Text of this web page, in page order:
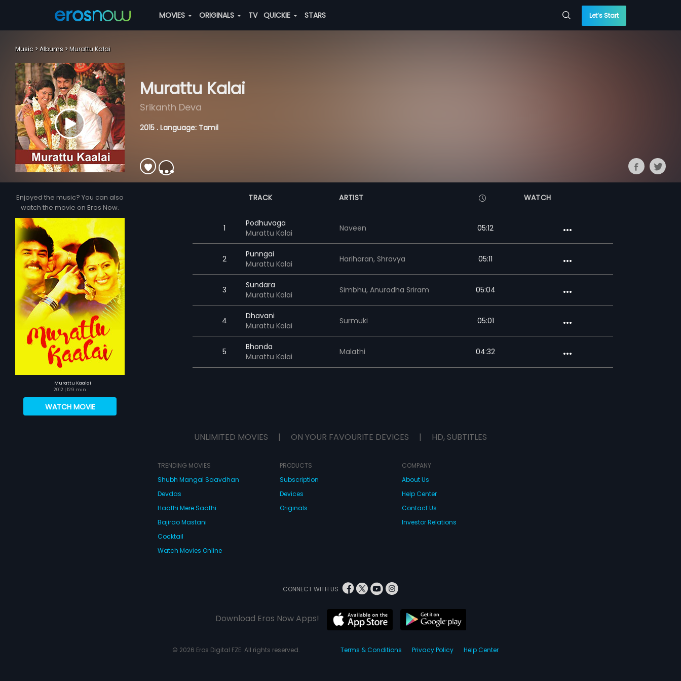
MOVIES ORIGINALS TV QUICKIE STARS Let’s Start
Music Albums Murattu Kalai
Murattu Kalai
Srikanth Deva
2015 . Language: Tamil
Enjoyed the music? You can also
watch the movie on Eros Now.
Murattu Kaalai
2012 | 129 min
WATCH MOVIE
TRACK ARTIST WATCH
1
Podhuvaga
Murattu Kalai
Naveen 05:12
2
Punngai
Murattu Kalai
Hariharan,Shravya 05:11
3
Sundara
Murattu Kalai
Simbhu,Anuradha Sriram 05:04
4
Dhavani
Murattu Kalai
Surmuki 05:01
5
Bhonda
Murattu Kalai
Malathi 04:32
UNLIMITED MOVIES | ON YOUR FAVOURITE DEVICES | HD, SUBTITLES
TRENDING MOVIES
Shubh Mangal Saavdhan
Devdas
Haathi Mere Saathi
Bajirao Mastani
Cocktail
Watch Movies Online
PRODUCTS
Subscription
Devices
Originals
COMPANY
About Us
Help Center
Contact Us
Investor Relations
CONNECT WITH US
Download Eros Now Apps!
© 2026 Eros Digital FZE. All rights reserved. Terms & Conditions Privacy Policy Help Center